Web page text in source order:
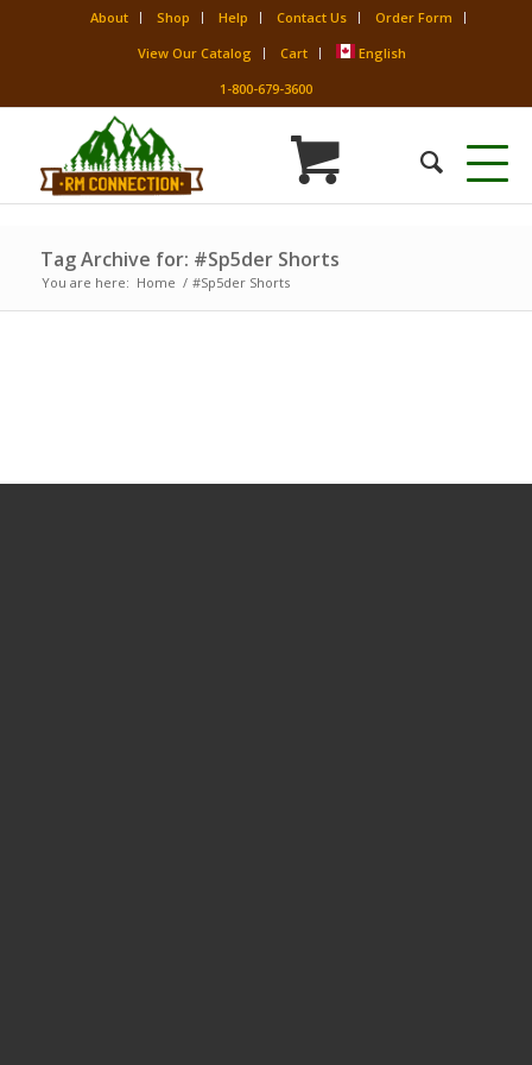
About Shop Help Contact Us
Order Form
View Our Catalog
Cart
English
1-800-679-3600
Tag Archive for: #Sp5der Shorts
You are here: Home / #Sp5der Shorts